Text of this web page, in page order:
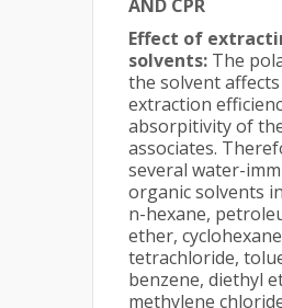
AND CPR
Effect of
solvents: The
the solvent
extraction
absorpitivity of
associates.
several water-
organic solvents
n-hexane,
ether,
tetrachloride,
benzene, diethyl
methylene